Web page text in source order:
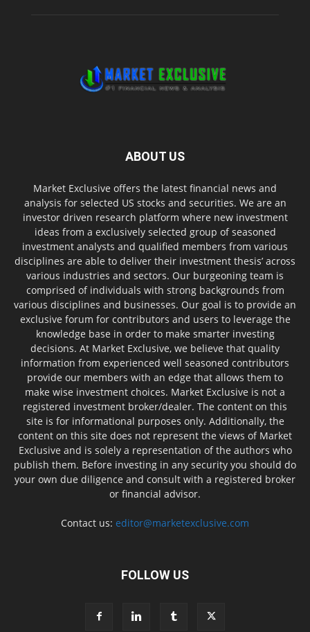
ABOUT US
Market Exclusive offers the latest financial news and
analysis for selected US stocks and securities. We are an
investor driven research platform where new investment
ideas from a exclusively selected group of seasoned
investment analysts and qualified members from various
disciplines are able to deliver their investment thesis’ across
various industries and sectors. Our burgeoning team is
comprised of individuals with strong backgrounds from
various disciplines and businesses. Our goal is to provide an
exclusive forum for contributors and users to leverage the
knowledge base in order to make smarter investing
decisions. At Market Exclusive, we believe that quality
information from experienced well seasoned contributors
provide our members with an edge that allows them to
make wise investment choices. Market Exclusive is not a
registered investment broker/dealer. The content on this
site is for informational purposes only. Additionally, the
content on this site does not represent the views of Market
Exclusive and is solely a representation of the authors who
publish them. Before investing in any security you should do
your own due diligence and consult with a registered broker
or financial advisor.
Contact us: editor@marketexclusive.com
FOLLOW US